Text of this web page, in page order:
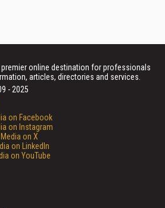
online destination for professionals
articles, directories and services.
- 2025